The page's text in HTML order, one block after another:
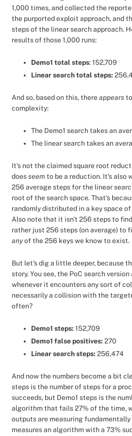
1,000 times, and collected the
the purported exploit approach, and
steps of the linear search approach.
results of those 1,000 runs:
Demo1 total steps: 152,709
Linear search total steps:
And so, based on this, thereappears
complexity:
The Demo1 search takes an
The linear search takes an
It's not the claimed square root
doesseem to be a reduction. It's also
256 average steps for the linear
root of the search space. That's
randomly distributed in a key space
Also note that it isn't 256 steps to
rather just 256 steps (on average) to
anyof the 256 keys we know to exist.
But let's dig a little deeper, because
story. You see, the PoC search
whenever it encounters any sort of
necessarily a collision with the
often?
Demo1 steps: 152,709
Demo1 false positives: 270
Linear search steps: 256,474
And now the numbers become a bit
steps is the number of steps for a
succeeds, but Demo1 steps is the
algorithm that fails 27% of the time,
outputs are measuring
measures an algorithm with a 73%